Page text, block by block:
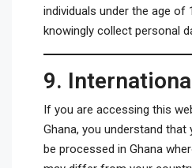
individuals under the age of
knowingly collect personal
9.
If you are accessing this
Ghana, you understand
be processed in Ghana